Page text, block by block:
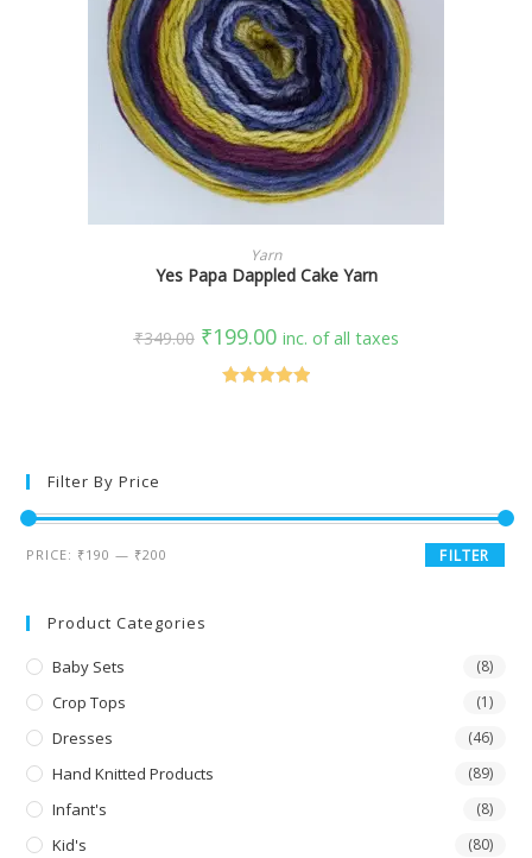
SELECT OPTIONS
Yarn
Yes Papa Dappled Cake Yarn
₹349.00 ₹199.00 inc. of all taxes
Filter By Price
FILTER
PRICE: ₹190 — ₹200
Product Categories
Baby Sets (8)
Crop Tops (1)
Dresses (46)
Hand Knitted Products (89)
Infant's (8)
Kid's (80)